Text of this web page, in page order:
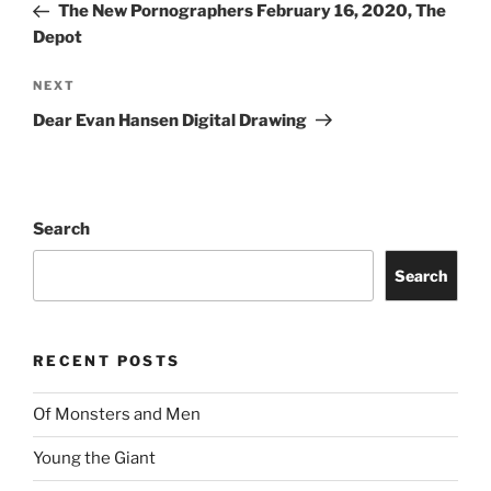
The New Pornographers February 16, 2020, The
Depot
NEXT
Dear Evan Hansen Digital Drawing
Search
Search
RECENT POSTS
Of Monsters and Men
Young the Giant